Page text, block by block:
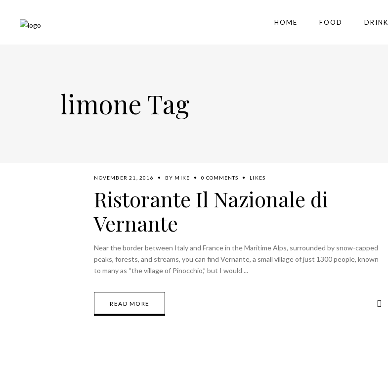
HOME FOOD DRINK
limone Tag
NOVEMBER 21, 2016 BY MIKE 0 COMMENTS LIKES
Ristorante Il Nazionale di
Vernante
Near the border between Italy and France in the Maritime Alps, surrounded by snow-capped
peaks, forests, and streams, you can find Vernante, a small village of just 1300 people, known
to many as “the village of Pinocchio,” but I would
READ MORE